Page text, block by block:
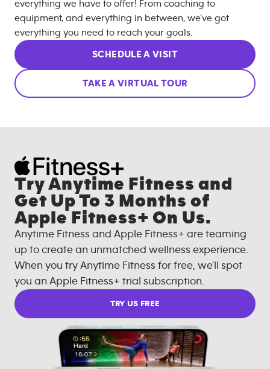
everything we have to offer! From coaching to
equipment, and everything in between, we’ve got
everything you need to reach your goals.
SCHEDULE A VISIT
TAKE A VIRTUAL TOUR
Try Anytime Fitness and
Get Up To 3 Months of
Apple Fitness+ On Us.
Anytime Fitness and Apple Fitness+ are teaming
up to create an unmatched wellness experience.
When you try Anytime Fitness for free, we'll spot
you an Apple Fitness+ trial subscription.
TRY US FREE